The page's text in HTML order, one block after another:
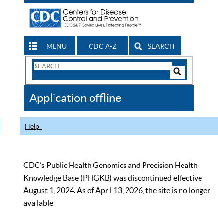
MENU CDC A-Z SEARCH
Search
CDC
Application offline
Help
CDC’s Public Health Genomics and Precision Health
Knowledge Base (PHGKB) was discontinued effective
August 1, 2024. As of April 13, 2026, the site is no longer
available.